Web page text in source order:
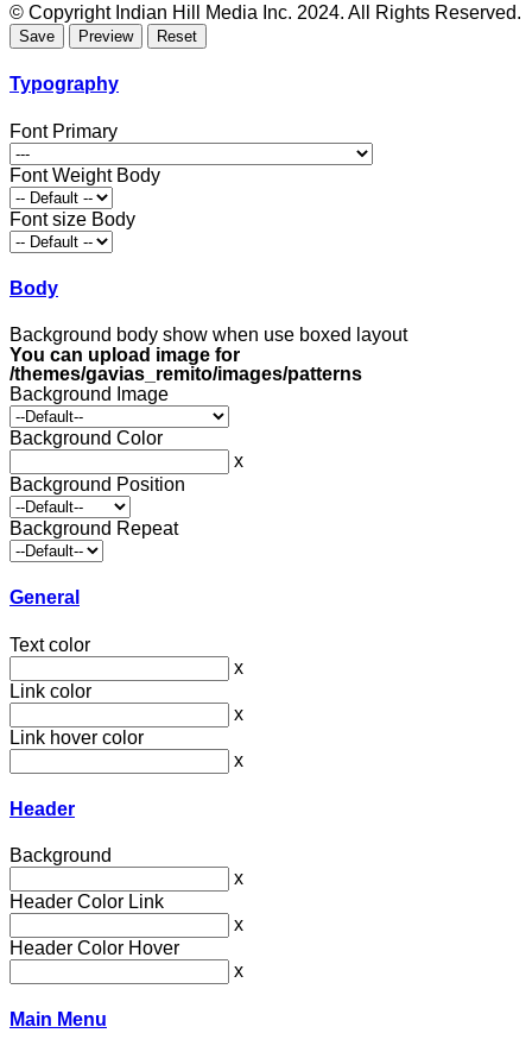
© Copyright Indian Hill Media Inc. 2024. All Rights Reserved.
Typography
Font Primary
Font Weight Body
Font size Body
Body
Background body show when use boxed layout
You can upload image for
/themes/gavias_remito/images/patterns
Background Image
Background Color
x
Background Position
Background Repeat
General
Text color
x
Link color
x
Link hover color
x
Header
Background
x
Header Color Link
x
Header Color Hover
x
Main Menu